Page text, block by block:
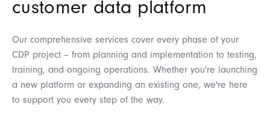
customer data platform
Our comprehensive services cover every phase of your
CDP project – from planning and implementation to testing,
training, and ongoing operations. Whether you're launching
a new platform or expanding an existing one, we're here
to support you every step of the way.